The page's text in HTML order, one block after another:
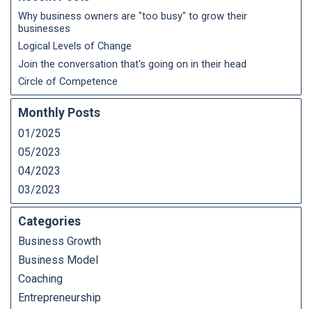
Why business owners are "too busy" to grow their
businesses
Logical Levels of Change
Join the conversation that's going on in their head
Circle of Competence
Monthly Posts
01/2025
05/2023
04/2023
03/2023
Categories
Business Growth
Business Model
Coaching
Entrepreneurship